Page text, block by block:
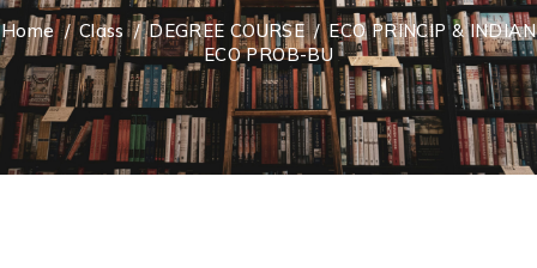
Home / Class / DEGREE COURSE / ECO PRINCIP & INDIAN
ECO PROB-BU